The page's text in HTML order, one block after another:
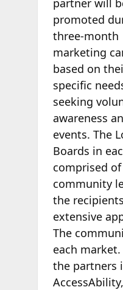
partner will
promoted
three-month
marketing
based on
specific
seeking
awareness
events. The
Boards in
comprised
community
the
extensive
The
each
the partners